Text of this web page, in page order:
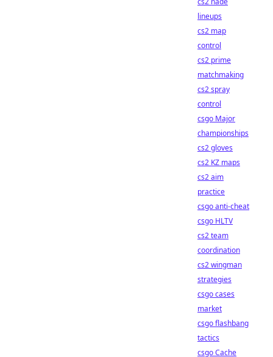
lineups
cs2 map
control
cs2 prime
matchmaking
cs2 spray
control
csgo Major
championships
cs2 gloves
cs2 KZ maps
cs2 aim
practice
csgo anti-cheat
csgo HLTV
cs2 team
coordination
cs2 wingman
strategies
csgo cases
market
csgo flashbang
tactics
csgo Cache